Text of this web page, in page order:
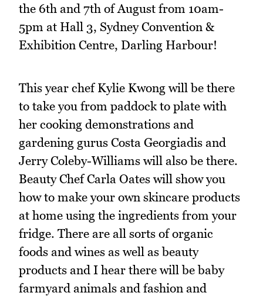
the 6th and 7th of August from 10am-
5pm at Hall 3, Sydney Convention &
Exhibition Centre, Darling Harbour!
This year chef Kylie Kwong will be there
to take you from paddock to plate with
her cooking demonstrations and
gardening gurus Costa Georgiadis and
Jerry Coleby-Williams will also be there.
Beauty Chef Carla Oates will show you
how to make your own skincare products
at home using the ingredients from your
fridge. There are all sorts of organic
foods and wines as well as beauty
products and I hear there will be baby
farmyard animals and fashion and